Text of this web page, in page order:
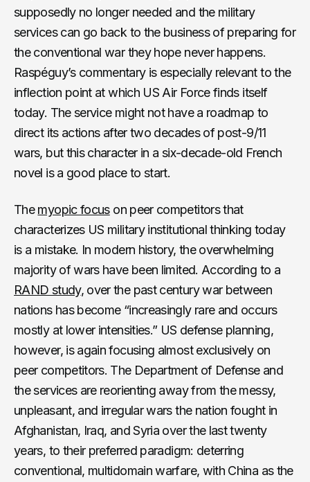
supposedly no longer needed and the military
services can go back to the business of preparing for
the conventional war they hope never happens.
Raspéguy’s commentary is especially relevant to the
inflection point at which US Air Force finds itself
today. The service might not have a roadmap to
direct its actions after two decades of post-9/11
wars, but this character in a six-decade-old French
novel is a good place to start.
Themyopic focuson peer competitors that
characterizes US military institutional thinking today
is a mistake. In modern history, the overwhelming
majority of wars have been limited. According to a
RAND study, over the past century war between
nations has become “increasingly rare and occurs
mostly at lower intensities.” US defense planning,
however, is again focusing almost exclusively on
peer competitors. The Department of Defense and
the services are reorienting away from the messy,
unpleasant, and irregular wars the nation fought in
Afghanistan, Iraq, and Syria over the last twenty
years, to their preferred paradigm: deterring
conventional, multidomain warfare, with China as the